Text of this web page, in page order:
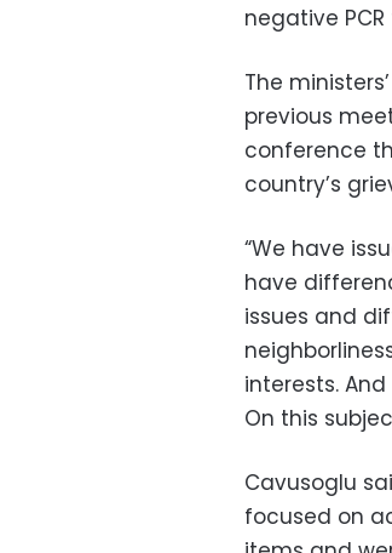
negative
The
previous
conference
country’s
“We have
have
issues and
interests.
On this
Cavusoglu
focused on